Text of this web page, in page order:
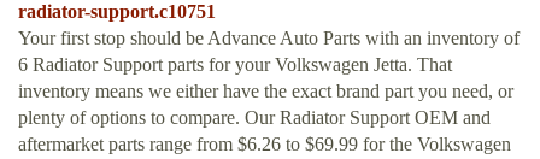
radiator-support.c10751
Your first stop should be Advance Auto Parts with an inventory of
6 Radiator Support parts for your Volkswagen Jetta. That
inventory means we either have the exact brand part you need, or
plenty of options to compare. Our Radiator Support OEM and
aftermarket parts range from $6.26 to $69.99 for the Volkswagen